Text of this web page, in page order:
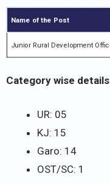
Name of the Post
Junior Rural Development
Category wise
UR: 05
KJ: 15
Garo: 14
OST/SC: 1